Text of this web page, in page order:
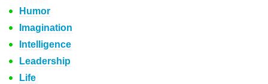
Humor
Imagination
Intelligence
Leadership
Life